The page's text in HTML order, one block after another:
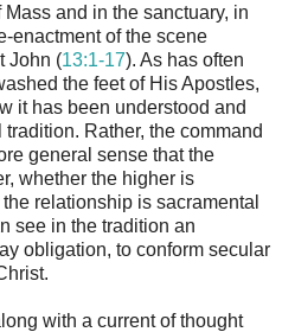
and in the sanctuary, in
enactment of the scene
John (13:1-17). As has often
the feet of His Apostles,
it has been understood and
Rather, the command
general sense that the
whether the higher is
relationship is sacramental
see in the tradition an
obligation, to conform secular
with a current of thought